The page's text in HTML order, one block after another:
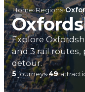
Home›Regions›
Explore
and 3 rail
detour.
5 journeys·49